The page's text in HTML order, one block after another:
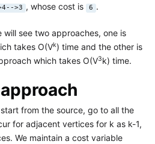
>3 , whose cost is 6 .
will see two approaches, one is
takes O(Vk) time and the other is
which takes O(V3k) time.
from the source, go to all the
for adjacent vertices for k as k-1,
We maintain a cost variable